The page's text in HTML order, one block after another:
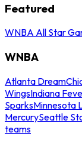
Featured
WNBA All Star
WNBA
Atlanta Dream
WingsIndiana
SparksMinnesota
MercurySeattle
teams